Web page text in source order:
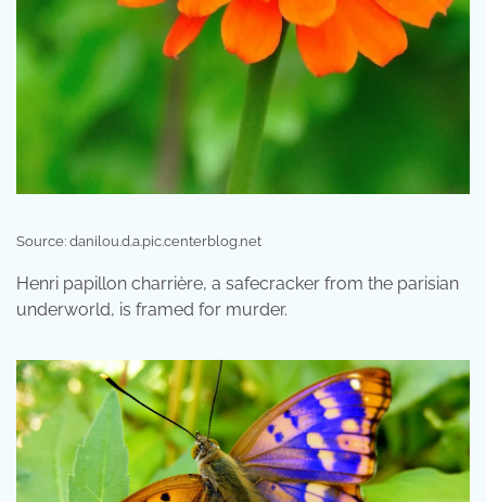
Source: danilou.d.a.pic.centerblog.net
Henri papillon charrière, a safecracker from the parisian
underworld, is framed for murder.